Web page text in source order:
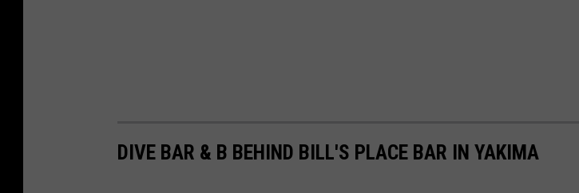
DIVE BAR & B BEHIND BILL'S PLACE BAR IN YAKIMA